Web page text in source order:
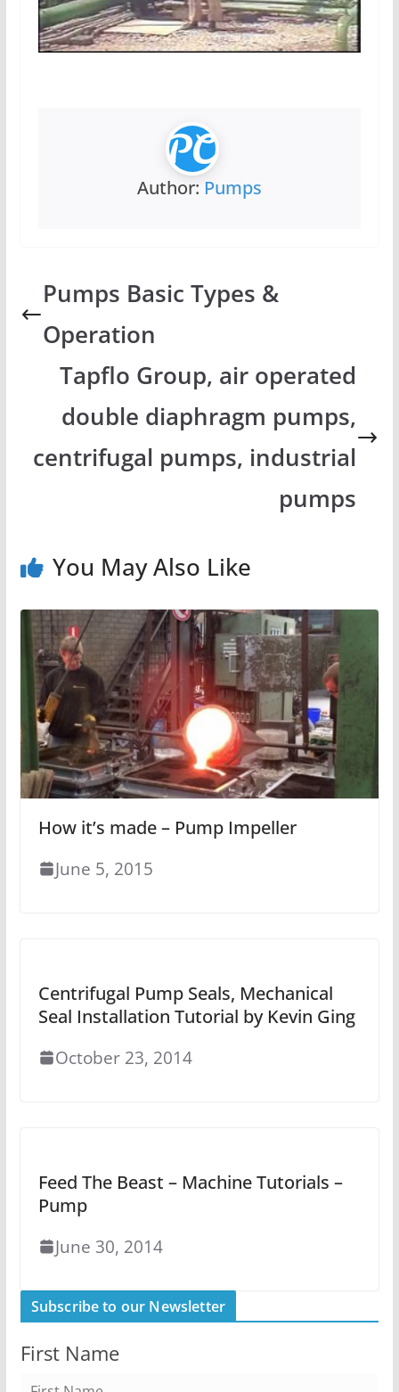
Author: Pumps
Pumps Basic Types &
Operation
Tapflo Group, air operated
double diaphragm pumps,
centrifugal pumps, industrial
pumps
You May Also Like
How it’s made – Pump Impeller
June 5, 2015
Centrifugal Pump Seals, Mechanical
Seal Installation Tutorial by Kevin Ging
October 23, 2014
Feed The Beast – Machine Tutorials –
Pump
June 30, 2014
Subscribe to our Newsletter
First Name